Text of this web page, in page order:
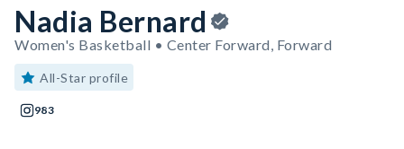
Nadia Bernard
Women's Basketball • Center Forward, Forward
All-Star profile
983